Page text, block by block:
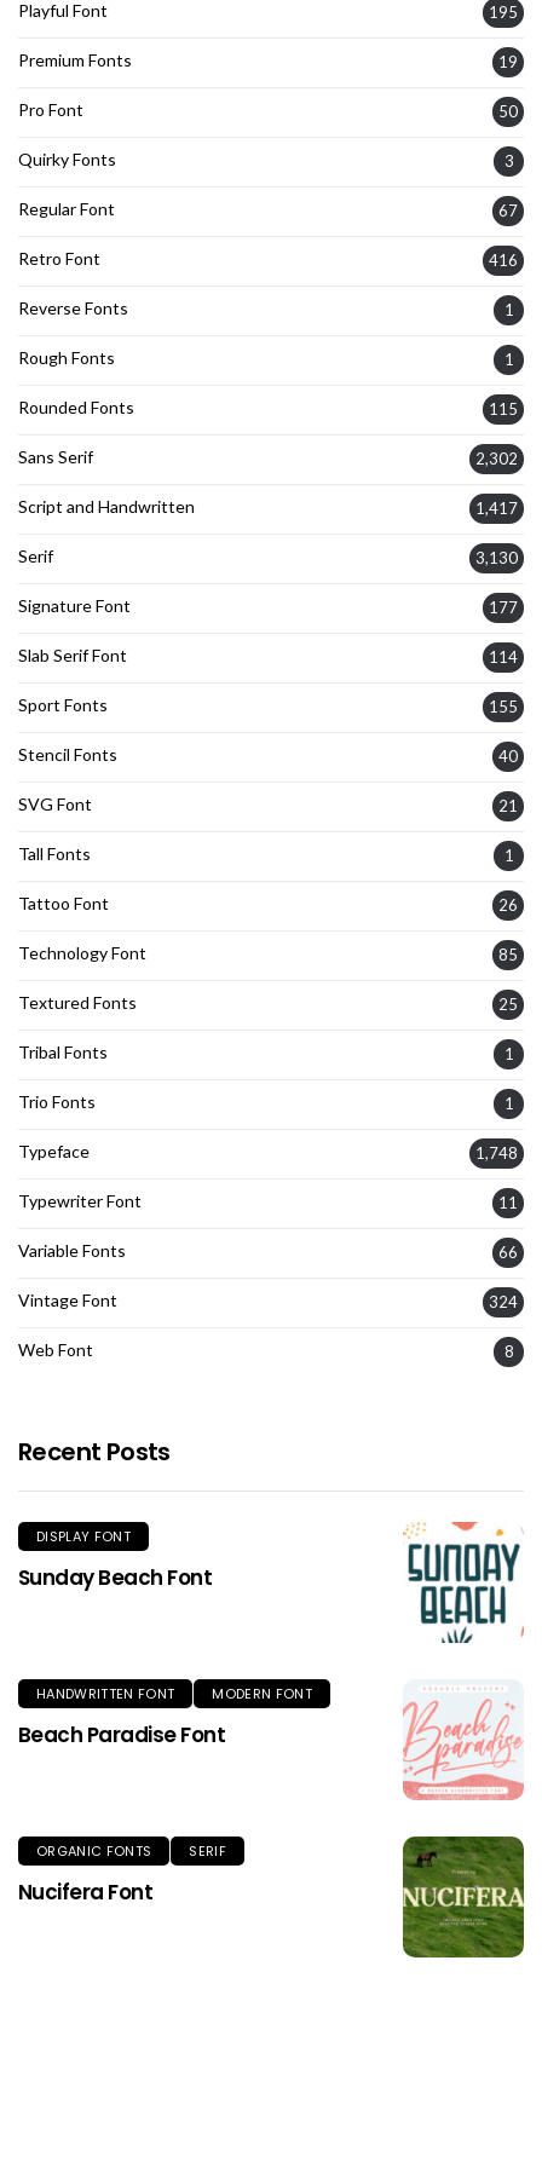
Playful Font 195
Premium Fonts 19
Pro Font 50
Quirky Fonts 3
Regular Font 67
Retro Font 416
Reverse Fonts 1
Rough Fonts 1
Rounded Fonts 115
Sans Serif 2,302
Script and Handwritten 1,417
Serif 3,130
Signature Font 177
Slab Serif Font 114
Sport Fonts 155
Stencil Fonts 40
SVG Font 21
Tall Fonts 1
Tattoo Font 26
Technology Font 85
Textured Fonts 25
Tribal Fonts 1
Trio Fonts 1
Typeface 1,748
Typewriter Font 11
Variable Fonts 66
Vintage Font 324
Web Font 8
Recent Posts
DISPLAY FONT
Sunday Beach Font
HANDWRITTEN FONT MODERN FONT
Beach Paradise Font
ORGANIC FONTS SERIF
Nucifera Font